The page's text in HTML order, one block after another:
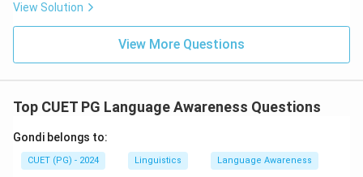
View Solution
View More Questions
Top CUET PG Language Awareness Questions
Gondi belongs to:
CUET (PG) - 2024 Linguistics Language Awareness